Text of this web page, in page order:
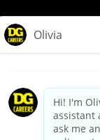
California